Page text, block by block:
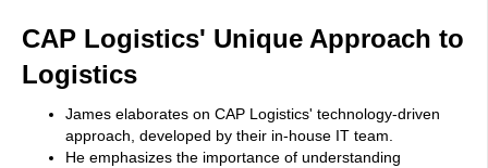
CAP Logistics' Unique Approach to
Logistics
James elaborates on CAP Logistics' technology-driven
approach, developed by their in-house IT team.
He emphasizes the importance of understanding